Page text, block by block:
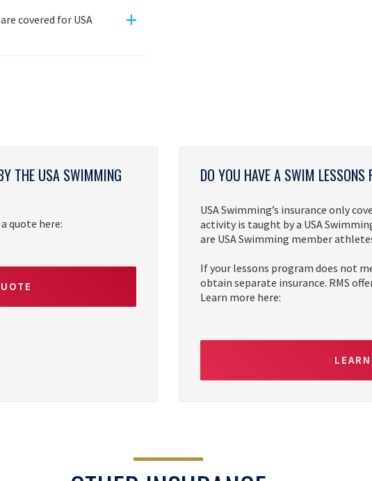
covered for USA
+
THE USA SWIMMING
quote here:
DO YOU HAVE A SWIM LESSONS
USA Swimming’s insurance only
activity is taught by a USA
are USA Swimming member
If your lessons program does not
obtain separate insurance. RMS
Learn more here: